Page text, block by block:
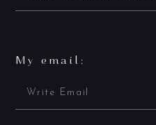
My email: